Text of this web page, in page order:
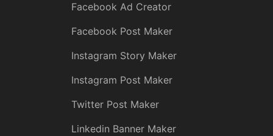
Facebook Ad Creator
Facebook Post Maker
Instagram Story Maker
Instagram Post Maker
Twitter Post Maker
Linkedin Banner Maker